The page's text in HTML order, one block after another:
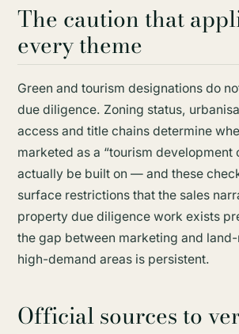
The caution that
every theme
Green and tourism designations do
due diligence. Zoning status,
access and title chains determine
marketed as a “tourism development
actually be built on — and these
surface restrictions that the sales
property due diligence work exists
the gap between marketing and
high-demand areas is persistent.
Official sources to